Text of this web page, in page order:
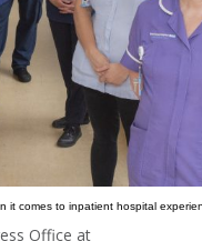
it comes to inpatient hospital
Office at